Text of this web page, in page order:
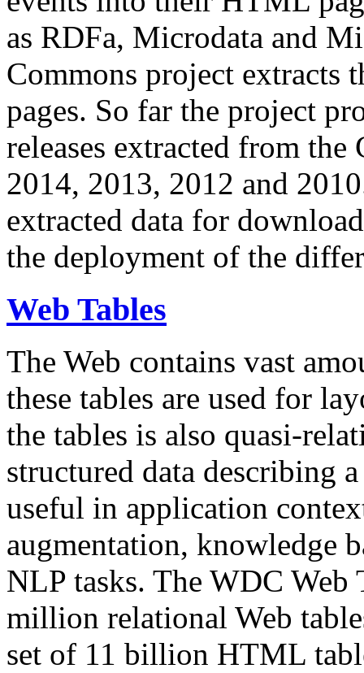
as RDFa, Microdata and
Commons project extracts
pages. So far the project
releases extracted from
2014, 2013, 2012 and
extracted data for
the deployment of the
Web Tables
The Web contains vast
these tables are used for
the tables is also quasi-
structured data describing
useful in application
augmentation, knowledge
NLP tasks. The WDC Web
million relational Web
set of 11 billion HTML